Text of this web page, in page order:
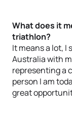
What does it
triathlon?
It means a lot,
Australia with
representing a
person I am
great